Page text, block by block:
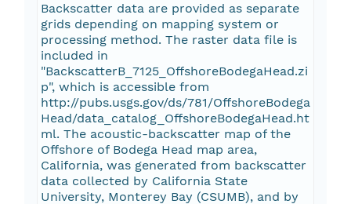
Backscatter data are provided as separate
grids depending on mapping system or
processing method. The raster data file is
included in
"BackscatterB_7125_OffshoreBodegaHead.zi
p", which is accessible from
http://pubs.usgs.gov/ds/781/OffshoreBodega
Head/data_catalog_OffshoreBodegaHead.ht
ml. The acoustic-backscatter map of the
Offshore of Bodega Head map area,
California, was generated from backscatter
data collected by California State
University, Monterey Bay (CSUMB), and by